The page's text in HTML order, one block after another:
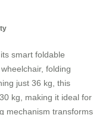
smart foldable
folding
just 36 kg, this
kg, making it ideal for
mechanism transforms